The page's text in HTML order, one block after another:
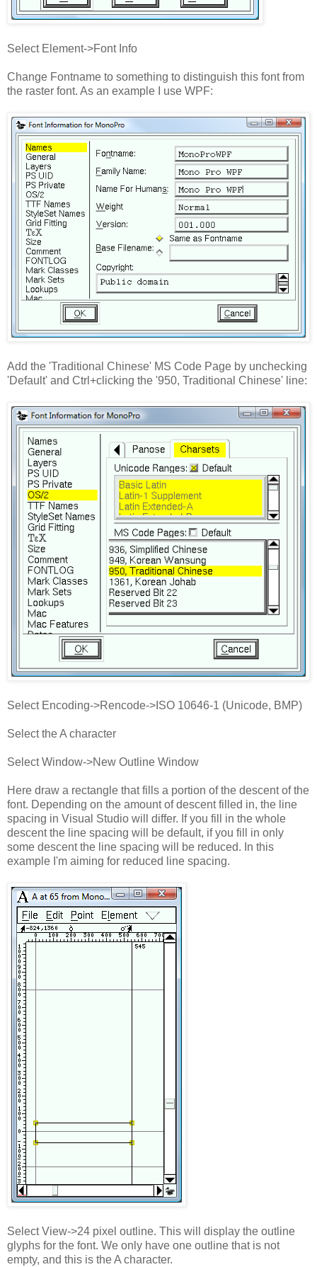
Select Element->Font Info
Change Fontname to something to distinguish this font from
the raster font. As an example I use WPF:
Add the 'Traditional Chinese' MS Code Page by unchecking
'Default' and Ctrl+clicking the '950, Traditional Chinese' line:
Select Encoding->Rencode->ISO 10646-1 (Unicode, BMP)
Select the A character
Select Window->New Outline Window
Here draw a rectangle that fills a portion of the descent of the
font. Depending on the amount of descent filled in, the line
spacing in Visual Studio will differ. If you fill in the whole
descent the line spacing will be default, if you fill in only
some descent the line spacing will be reduced. In this
example I'm aiming for reduced line spacing.
Select View->24 pixel outline. This will display the outline
glyphs for the font. We only have one outline that is not
empty, and this is the A character.